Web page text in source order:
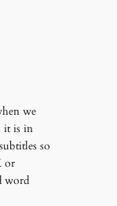
we
it is in
so
or
word